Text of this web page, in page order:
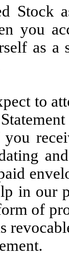
Stock
you
as a
to
in our
of